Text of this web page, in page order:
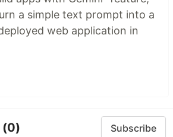
a simple text prompt into a
web application in
(0) Subscribe